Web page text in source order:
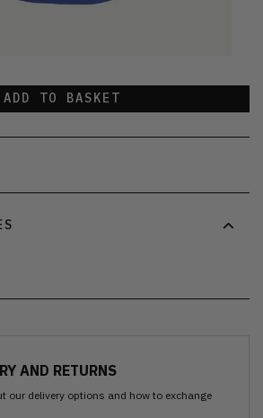
ADD TO BASKET
AND RETURNS
our delivery options and how to exchange